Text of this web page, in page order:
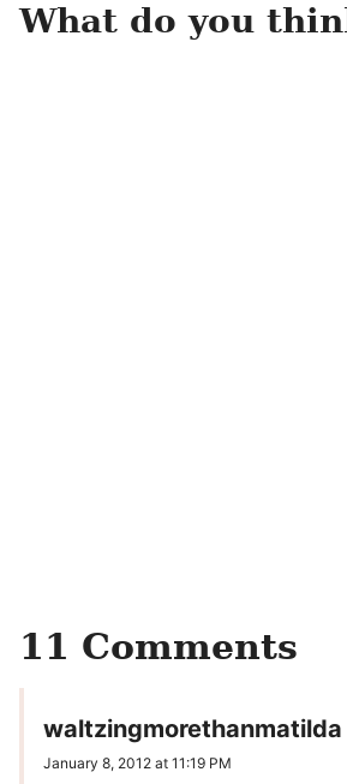
What do you
11 Comments
waltzingmorethanmatilda
January 8, 2012 at 11:19 PM